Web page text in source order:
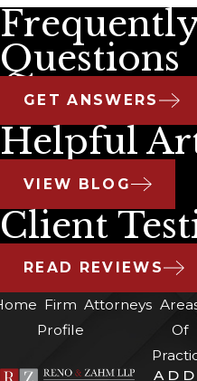
Questions
GET ANSWERS
Helpful
VIEW BLOG
Client
READ REVIEWS
Firm
Profile
Attorneys
Of